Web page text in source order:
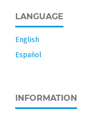
LANGUAGE
English
Español
INFORMATION